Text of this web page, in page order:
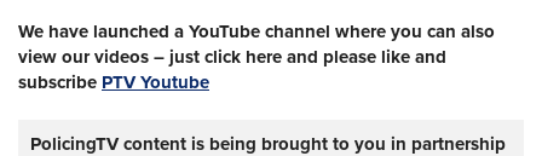
We have launched a YouTube channel where you can also
view our videos – just click here and please like and
subscribe PTV Youtube
PolicingTV content is being brought to you in partnership